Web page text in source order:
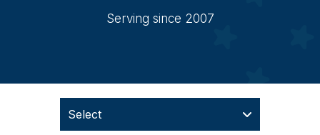
Serving since 2007
Select